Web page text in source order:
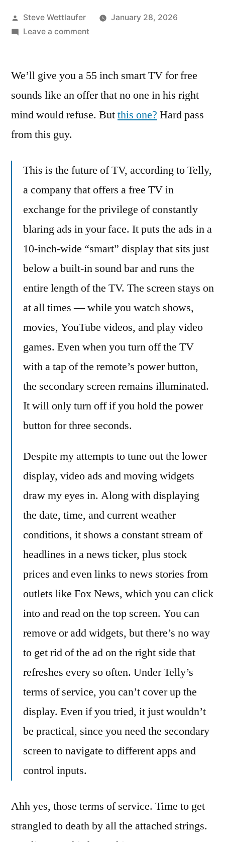
Posted
by
Steve Wettlaufer
January 28, 2026
Leave a commenton
Is
To
You
This
And
And
This
And
This
This
And
Don’t
Think
About
Away
We’ll give you a 55 inch smart TV for free
sounds like an offer that no one in his right
mind would refuse. Butthis one? Hard pass
from this guy.
This is the future of TV, according to Telly,
a company that offers a free TV in
exchange for the privilege of constantly
blaring ads in your face. It puts the ads in a
10-inch-wide “smart” display that sits just
below a built-in sound bar and runs the
entire length of the TV. The screen stays on
at all times — while you watch shows,
movies, YouTube videos, and play video
games. Even when you turn off the TV
with a tap of the remote’s power button,
the secondary screen remains illuminated.
It will only turn off if you hold the power
button for three seconds.
Despite my attempts to tune out the lower
display, video ads and moving widgets
draw my eyes in. Along with displaying
the date, time, and current weather
conditions, it shows a constant stream of
headlines in a news ticker, plus stock
prices and even links to news stories from
outlets like Fox News, which you can click
into and read on the top screen. You can
remove or add widgets, but there’s no way
to get rid of the ad on the right side that
refreshes every so often. Under Telly’s
terms of service, you can’t cover up the
display. Even if you tried, it just wouldn’t
be practical, since you need the secondary
screen to navigate to different apps and
control inputs.
Ahh yes, those terms of service. Time to get
strangled to death by all the attached strings.